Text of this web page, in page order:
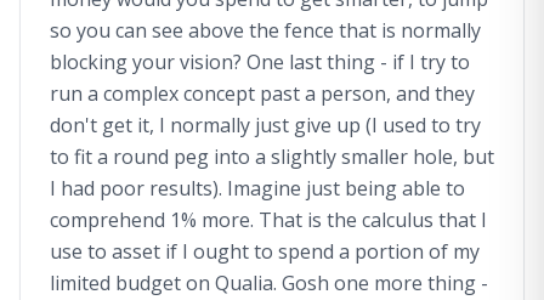
so you can see above the fence that is normally
blocking your vision? One last thing - if I try to
run a complex concept past a person, and they
don't get it, I normally just give up (I used to try
to fit a round peg into a slightly smaller hole, but
I had poor results). Imagine just being able to
comprehend 1% more. That is the calculus that I
use to asset if I ought to spend a portion of my
limited budget on Qualia. Gosh one more thing -